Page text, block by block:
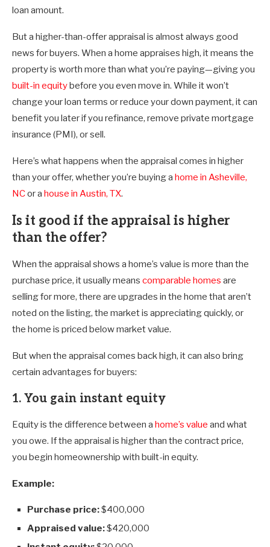
loan amount.
But a higher-than-offer appraisal is almost always good
news for buyers. When a home appraises high, it means the
property is worth more than what you’re paying—giving you
built-in equitybefore you even move in. While it won’t
change your loan terms or reduce your down payment, it can
benefit you later if you refinance, remove private mortgage
insurance (PMI), or sell.
Here’s what happens when the appraisal comes in higher
than your offer, whether you’re buying a home in Asheville,
NCor a house in Austin, TX.
Is it good if the appraisal is higher
than the offer?
When the appraisal shows a home’s value is more than the
purchase price, it usually means comparable homes are
selling for more, there are upgrades in the home that aren’t
noted on the listing, the market is appreciating quickly, or
the home is priced below market value.
But when the appraisal comes back high, it can also bring
certain advantages for buyers:
1. You gain instant equity
Equity is the difference between a home’s value and what
you owe. If the appraisal is higher than the contract price,
you begin homeownership with built-in equity.
Example:
Purchase price:$400,000
Appraised value:$420,000